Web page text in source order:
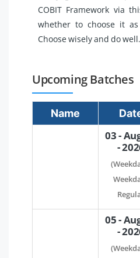
COBIT Framework via
whether to choose it
Choose wisely and do well.
Upcoming Batches
Name
03 -
-
05 -
-